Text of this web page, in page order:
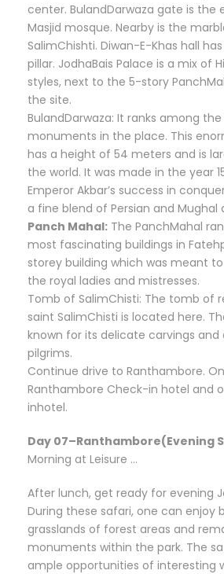
center. BulandDarwaza gate is
Masjid mosque. Nearby is the
SalimChishti. Diwan-E-Khas hall
pillar. JodhaBais Palace is a mix of
styles, next to the 5-story
the site.
BulandDarwaza: It ranks among
monuments in the place. This
has a height of 54 meters and is
the world. It was made in the year
Emperor Akbar’s success in
a fine blend of Persian and
Panch Mahal: The PanchMahal
most fascinating buildings in
storey building which was meant
the royal ladies and mistresses.
Tomb of SalimChisti: The tomb of
saint SalimChisti is located here.
known for its delicate carvings and
pilgrims.
Continue drive to Ranthambore.
Ranthambore Check-in hotel and
inhotel.
Day 07–Ranthambore(Evening
Morning at Leisure …
After lunch, get ready for evening
During these safari, one can enjoy
grasslands of forest areas and
monuments within the park. The
ample opportunities of interesting